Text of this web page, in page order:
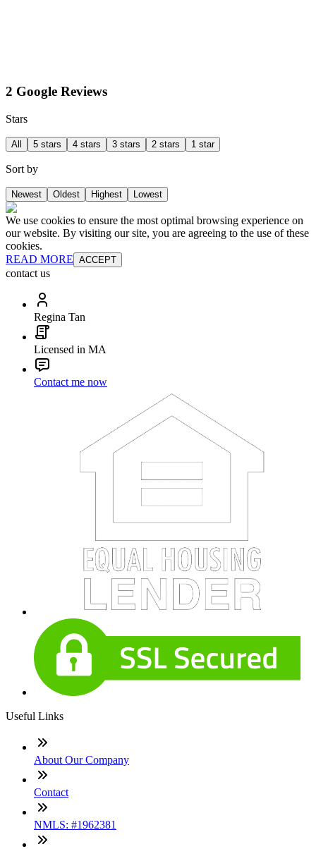
2 Google Reviews
Stars
All 5 stars 4 stars 3 stars 2 stars 1 star
Sort by
Newest Oldest Highest Lowest
We use cookies to ensure the most optimal browsing experience on
our website. By visiting our site, you are agreeing to the use of these
cookies.
READ MORE ACCEPT
contact us
Regina Tan
Licensed in MA
Contact me now
Useful Links
About Our Company
Contact
NMLS: #1962381